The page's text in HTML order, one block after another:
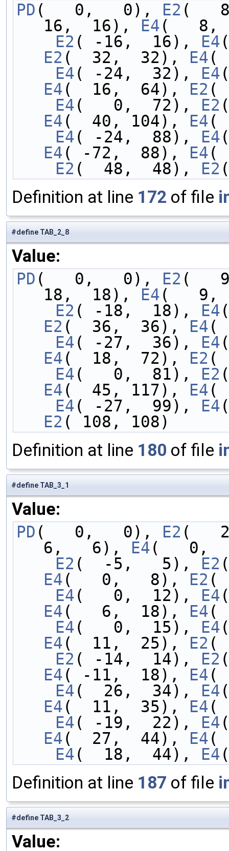
PD (   0,   0), E2 (
16,  16), E4(   8,
    E2
( -16,  16), E4
E2 (  32,  32), E4(
    E4
( -24,  32), E4
E4(  16,  64), E2 (
    E4
(   0,  72), E2
E4(  40, 104), E4(
    E4
( -24,  88), E4
E4( -72,  88), E4(
    E2
(  48,  48), E2
Definition at line 172 of file
#define TAB_2_8
Value:
PD (   0,   0), E2 (
18,  18), E4(   9,
    E2
( -18,  18), E4
E2 (  36,  36), E4(
    E4
( -27,  36), E4
E4(  18,  72), E2 (
    E4
(   0,  81), E2
E4(  45, 117), E4(
    E4
( -27,  99), E4
E2 ( 108, 108)
Definition at line 180 of file
#define TAB_3_1
Value:
PD (   0,   0), E2 (
6,   6), E4(   0,
    E2
(  -5,   5), E2
E4(   0,   8), E2 (
    E4
(   0,  12), E4
E4(   6,  18), E4(
    E4
(   0,  15), E4
E4(  11,  25), E2 (
    E2
( -14,  14), E2
E4( -11,  18), E4(
    E4
(  26,  34), E4
E4(  11,  35), E4(
    E4
( -19,  22), E4
E4(  27,  44), E4(
    E4
(  18,  44), E4
Definition at line 187 of file
#define TAB_3_2
Value: